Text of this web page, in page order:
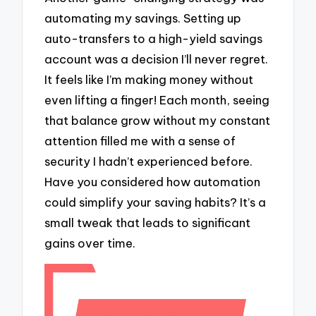
automating my savings. Setting up
auto-transfers to a high-yield savings
account was a decision I’ll never regret.
It feels like I’m making money without
even lifting a finger! Each month, seeing
that balance grow without my constant
attention filled me with a sense of
security I hadn’t experienced before.
Have you considered how automation
could simplify your saving habits? It’s a
small tweak that leads to significant
gains over time.